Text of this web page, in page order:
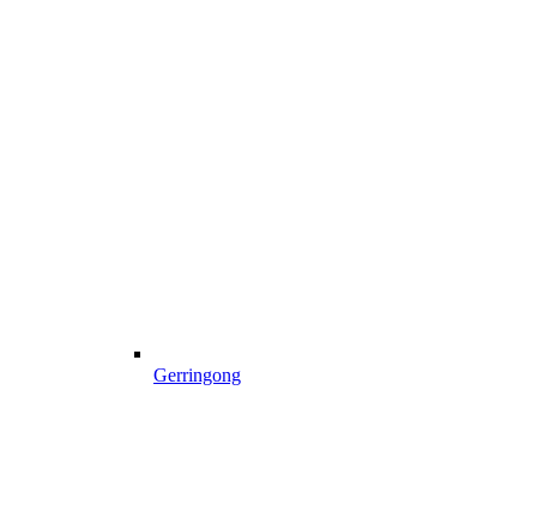
Gerringong